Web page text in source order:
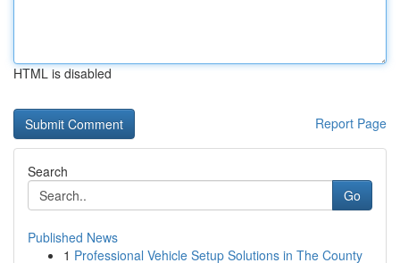
HTML is disabled
Report Page
Search
Go
Published News
1 Professional Vehicle Setup Solutions in The County